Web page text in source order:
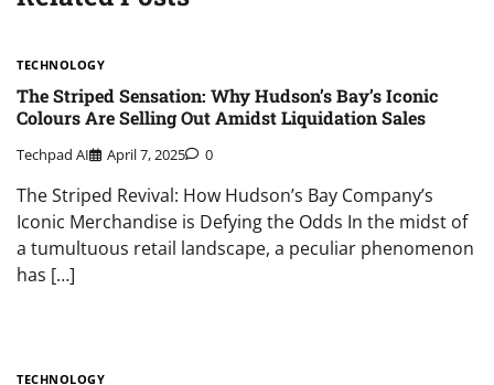
TECHNOLOGY
The Striped Sensation: Why Hudson’s Bay’s Iconic
Colours Are Selling Out Amidst Liquidation Sales
Techpad AI April 7, 2025 0
The Striped Revival: How Hudson’s Bay Company’s
Iconic Merchandise is Defying the Odds In the midst of
a tumultuous retail landscape, a peculiar phenomenon
has […]
TECHNOLOGY